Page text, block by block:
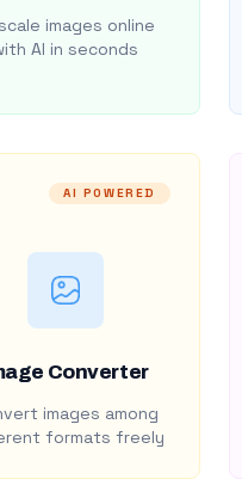
images online
AI in seconds
AI POWERED
Converter
images among
formats freely